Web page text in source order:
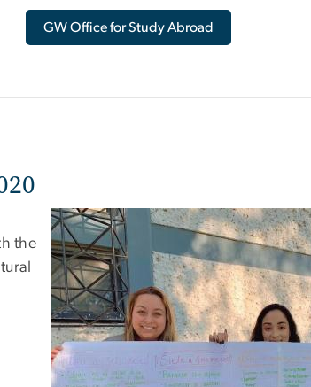
GW Office for Study Abroad
the